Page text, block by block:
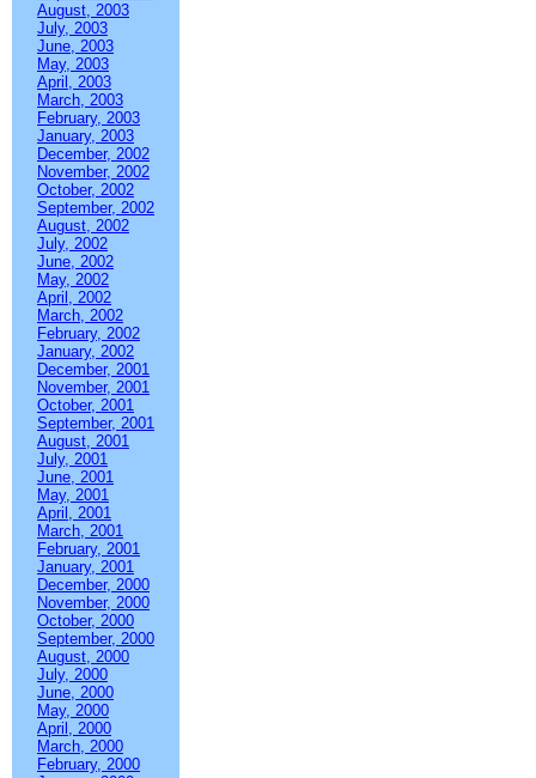
August, 2003
July, 2003
June, 2003
May, 2003
April, 2003
March, 2003
February, 2003
January, 2003
December, 2002
November, 2002
October, 2002
September, 2002
August, 2002
July, 2002
June, 2002
May, 2002
April, 2002
March, 2002
February, 2002
January, 2002
December, 2001
November, 2001
October, 2001
September, 2001
August, 2001
July, 2001
June, 2001
May, 2001
April, 2001
March, 2001
February, 2001
January, 2001
December, 2000
November, 2000
October, 2000
September, 2000
August, 2000
July, 2000
June, 2000
May, 2000
April, 2000
March, 2000
February, 2000